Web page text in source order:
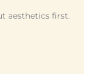
aesthetics first.